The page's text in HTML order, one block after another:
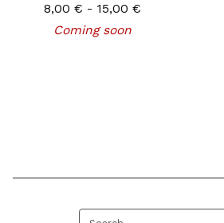
8,00 € - 15,00 €
Coming soon
Search